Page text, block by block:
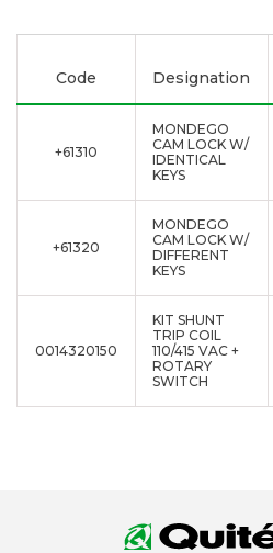
Code Designation
+61310
MONDEGO
CAM LOCK W/
IDENTICAL
KEYS
+61320
MONDEGO
CAM LOCK W/
DIFFERENT
KEYS
0014320150
KIT SHUNT
TRIP COIL
110/415 VAC +
ROTARY
SWITCH